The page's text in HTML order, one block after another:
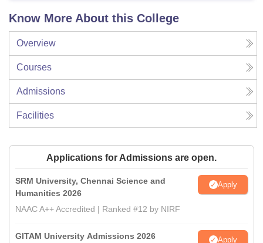
Know More About this College
Overview
Courses
Admissions
Facilities
Applications for Admissions are open.
SRM University, Chennai Science and
Humanities 2026
Apply
NAAC A++ Accredited | Ranked #12 by NIRF
GITAM University Admissions 2026 Apply